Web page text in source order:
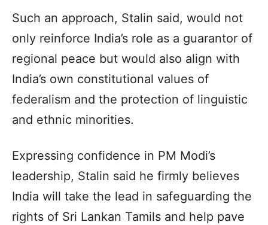
Such an approach, Stalin said, would not
only reinforce India’s role as a guarantor of
regional peace but would also align with
India’s own constitutional values of
federalism and the protection of linguistic
and ethnic minorities.
Expressing confidence in PM Modi’s
leadership, Stalin said he firmly believes
India will take the lead in safeguarding the
rights of Sri Lankan Tamils and help pave